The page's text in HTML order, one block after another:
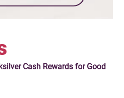
Cash Rewards for Good